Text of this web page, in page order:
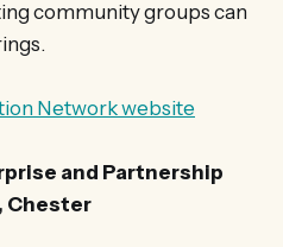
community groups can
Network website
and Partnership
Chester